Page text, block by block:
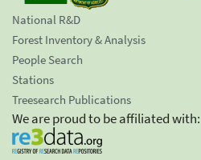
National R&D
Forest Inventory & Analysis
People Search
Stations
Treesearch Publications
We are proud to be affiliated with: